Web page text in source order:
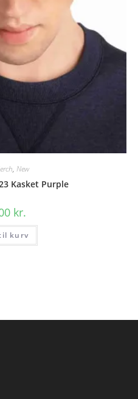
, New
Kasket Purple
kr.
kurv